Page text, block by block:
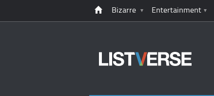
Bizarre Entertainment